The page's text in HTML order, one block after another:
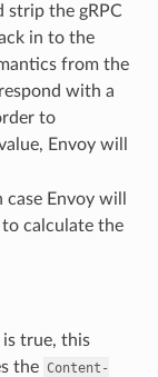
strip the gRPC
in to the
from the
with a
to
Envoy will
Envoy will
to calculate the
true, this
the Content-